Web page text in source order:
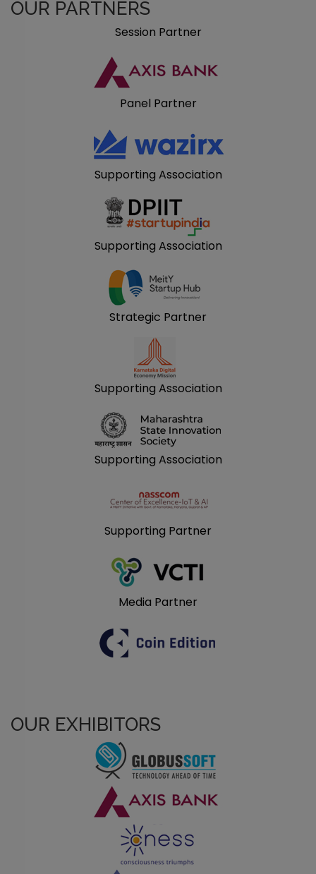
OUR PARTNERS
Session Partner
Panel Partner
Supporting Association
Supporting Association
Strategic Partner
Supporting Association
Supporting Association
Supporting Partner
Media Partner
OUR EXHIBITORS